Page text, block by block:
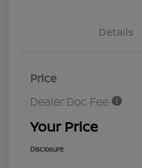
Details
Price
Dealer Doc Fee
Your Price
Disclosure